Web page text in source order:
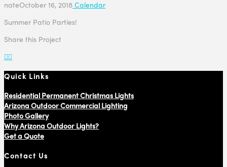
nateOctober 16, 2018 Calendar
Summer Patio Parties!
Share this Project
Quick Links
Residential Permanent Christmas Lights
Arizona Outdoor Commercial Lighting
Photo Gallery
Why Arizona Outdoor Lights?
Get a Quote
Contact Us